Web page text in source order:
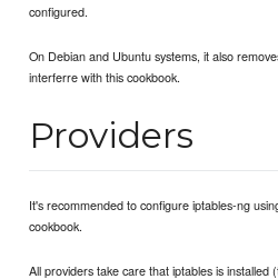
configured.
On Debian and Ubuntu systems, it also
interferre with this cookbook.
Providers
It's recommended to configure iptables-ng
cookbook.
All providers take care that iptables is installed